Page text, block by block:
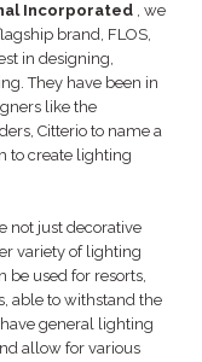
Incorporated , we
brand, FLOS,
in designing,
They have been in
like the
Citterio to name a
to create lighting
not just decorative
variety of lighting
be used for resorts,
able to withstand the
general lighting
allow for various